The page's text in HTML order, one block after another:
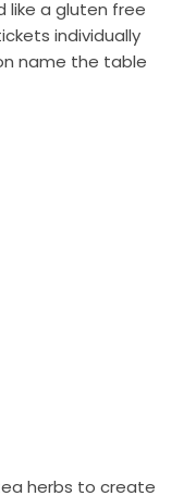
like a gluten free
individually
name the table
herbs to create